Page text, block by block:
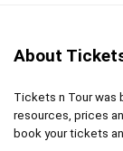
About
Tickets n Tour was
resources, prices
book your tickets